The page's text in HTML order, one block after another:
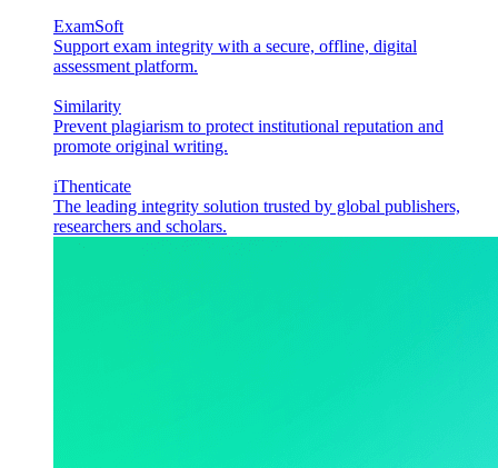
ExamSoft
Support exam integrity with a secure, offline, digital
assessment platform.
Similarity
Prevent plagiarism to protect institutional reputation and
promote original writing.
iThenticate
The leading integrity solution trusted by global publishers,
researchers and scholars.